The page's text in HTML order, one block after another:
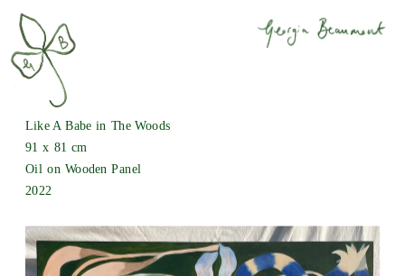
Like A Babe in The Woods
91 x 81 cm
Oil on Wooden Panel
2022